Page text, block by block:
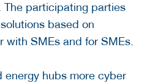
The participating parties
based on
with SMEs and for SMEs.
energy hubs more cyber